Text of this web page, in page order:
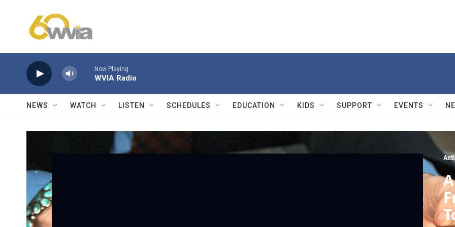
Now Playing
WVIA Radio
NEWS WATCH LISTEN SCHEDULES EDUCATION KIDS SUPPORT EVENTS